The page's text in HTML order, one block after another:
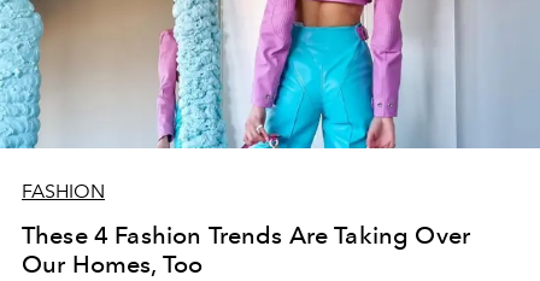
FASHION
These 4 Fashion Trends Are Taking Over
Our Homes, Too